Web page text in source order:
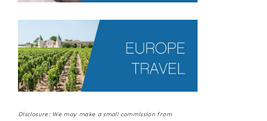
Disclosure: We may make a small commission from